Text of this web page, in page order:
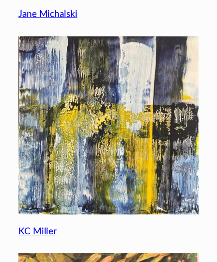
Jane Michalski
KC Miller